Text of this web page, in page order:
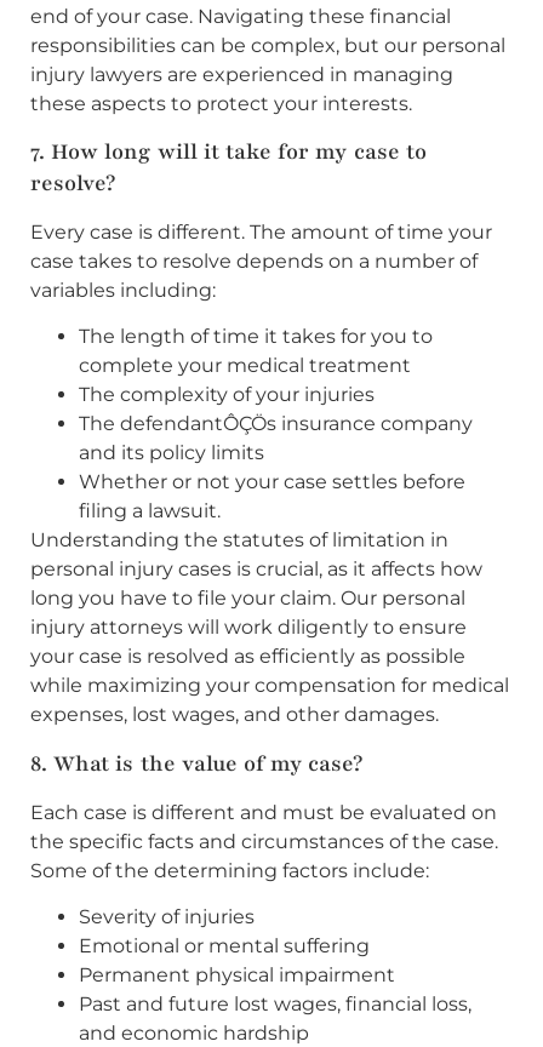
end of your case. Navigating these financial
responsibilities can be complex, but our personal
injury lawyers are experienced in managing
these aspects to protect your interests.
7. How long will it take for my case to
resolve?
Every case is different. The amount of time your
case takes to resolve depends on a number of
variables including:
The length of time it takes for you to
complete your medical treatment
The complexity of your injuries
The defendantÔÇÖs insurance company
and its policy limits
Whether or not your case settles before
filing a lawsuit.
Understanding the statutes of limitation in
personal injury cases is crucial, as it affects how
long you have to file your claim. Our personal
injury attorneys will work diligently to ensure
your case is resolved as efficiently as possible
while maximizing your compensation for medical
expenses, lost wages, and other damages.
8. What is the value of my case?
Each case is different and must be evaluated on
the specific facts and circumstances of the case.
Some of the determining factors include:
Severity of injuries
Emotional or mental suffering
Permanent physical impairment
Past and future lost wages, financial loss,
and economic hardship